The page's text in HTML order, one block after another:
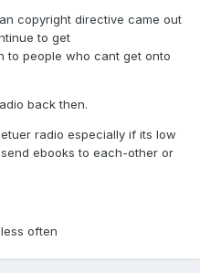
copyright directive came out
to get
to people who cant get onto
back then.
radio especially if its low
ebooks to each-other or
often